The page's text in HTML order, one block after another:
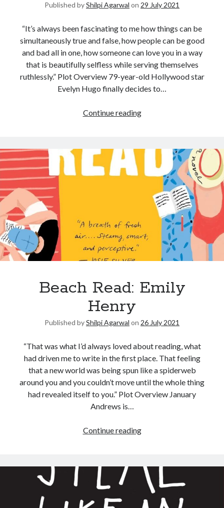
Published byShilpi Agarwal on 29 July 2021
“It’s always been fascinating to me how things can be
simultaneously true and false, how people can be good
and bad all in one, how someone can love you in a way
that is beautifully selfless while serving themselves
ruthlessly.” Plot Overview 79-year-old Hollywood star
Evelyn Hugo finally decides to…
Continue reading
Beach Read: Emily
Henry
Published byShilpi Agarwal on 26 July 2021
“That was what I’d always loved about reading, what
had driven me to write in the first place. That feeling
that a new world was being spun like a spiderweb
around you and you couldn’t move until the whole thing
had revealed itself to you.” Plot Overview January
Andrews is…
Continue reading